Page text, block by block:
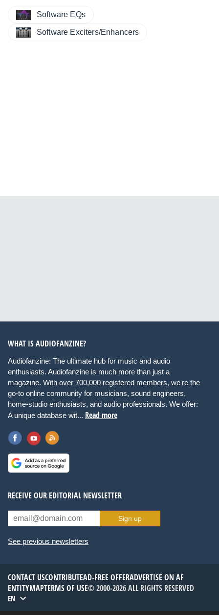
Software EQs
Software Exciters/Enhancers
WHAT IS AUDIOFANZINE?
Audiofanzine: The ultimate hub for music and audio
enthusiasts. Audiofanzine is much more than just a
magazine. With over 700,000 registered members, we're the
go-to online community for musicians, sound engineers,
home-studio enthusiasts, and audio professionals. We offer:
A unique database wit... Read more
RECEIVE OUR EDITORIAL NEWSLETTER
Sign up
See previous newsletters
CONTACT USCONTRIBUTEAD-FREE OFFERADVERTISE ON AF
ENTITYMAPTERMS OF USE© 2000-2026 ALL RIGHTS RESERVED
EN